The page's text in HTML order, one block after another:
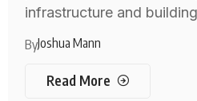
infrastructure and
ByJoshua Mann
Read More